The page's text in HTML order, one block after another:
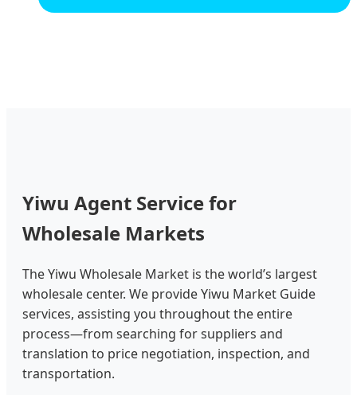
Yiwu Agent Service for
Wholesale Markets
The Yiwu Wholesale Market is the world’s largest
wholesale center. We provide Yiwu Market Guide
services, assisting you throughout the entire
process—from searching for suppliers and
translation to price negotiation, inspection, and
transportation.